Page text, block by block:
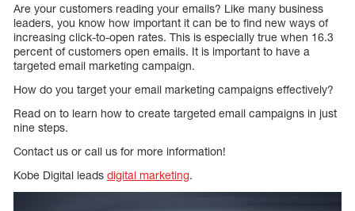
Are your customers reading your emails? Like many business
leaders, you know how important it can be to find new ways of
increasing click-to-open rates. This is especially true when 16.3
percent of customers open emails. It is important to have a
targeted email marketing campaign.
How do you target your email marketing campaigns effectively?
Read on to learn how to create targeted email campaigns in just
nine steps.
Contact us or call us for more information!
Kobe Digital leads digital marketing.